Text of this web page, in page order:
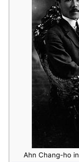
Ahn Chang-ho in